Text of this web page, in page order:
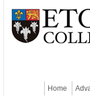
Home